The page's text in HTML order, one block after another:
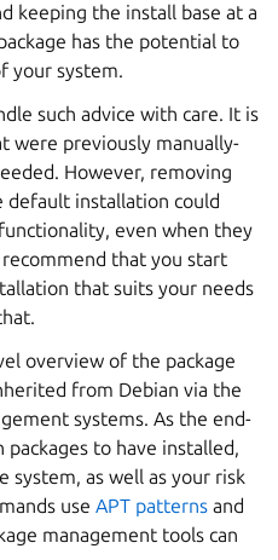
keeping the install base at a
has the potential to
your system.
such advice with care. It is
were previously manually-
However, removing
default installation could
even when they
that you start
that suits your needs
overview of the package
from Debian via the
systems. As the end-
packages to have installed,
system, as well as your risk
use APT patterns and
management tools can